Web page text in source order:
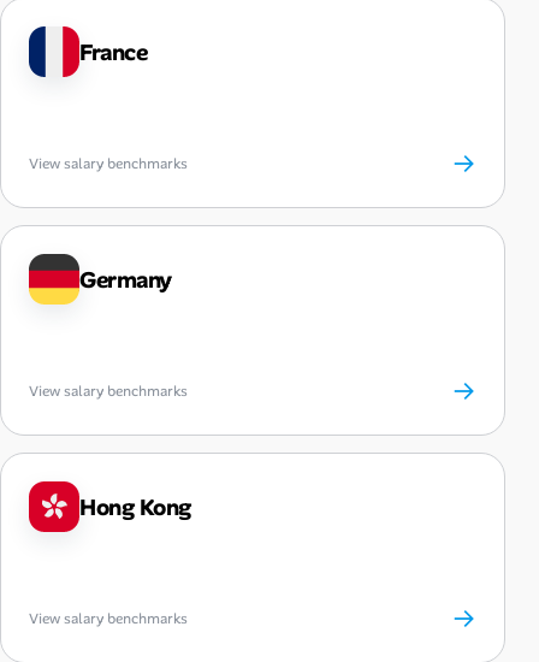
France
View salary benchmarks →
Germany
View salary benchmarks →
Hong Kong
View salary benchmarks →